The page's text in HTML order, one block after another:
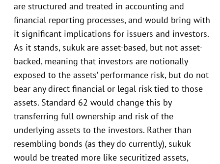
are structured and treated in accounting and
financial reporting processes, and would bring with
it significant implications for issuers and investors.
As it stands, sukuk are asset-based, but not asset-
backed, meaning that investors are notionally
exposed to the assets’ performance risk, but do not
bear any direct financial or legal risk tied to those
assets. Standard 62 would change this by
transferring full ownership and risk of the
underlying assets to the investors. Rather than
resembling bonds (as they do currently), sukuk
would be treated more like securitized assets,